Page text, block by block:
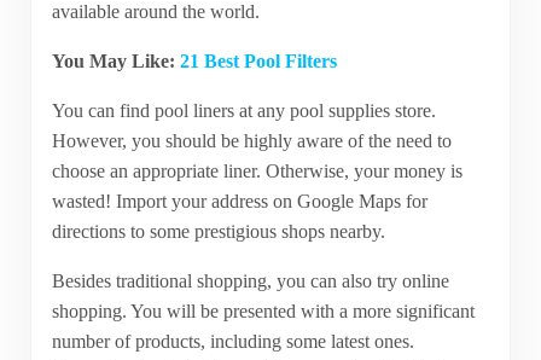
available around the world.
You May Like: 21 Best Pool Filters
You can find pool liners at any pool supplies store.
However, you should be highly aware of the need to
choose an appropriate liner. Otherwise, your money is
wasted! Import your address on Google Maps for
directions to some prestigious shops nearby.
Besides traditional shopping, you can also try online
shopping. You will be presented with a more significant
number of products, including some latest ones.